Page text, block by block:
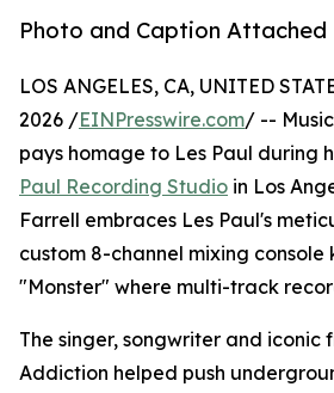
Photo and Caption Attached
LOS ANGELES, CA, UNITED
2026 /EINPresswire.com/ --
pays homage to Les Paul during
Paul Recording Studio in Los
Farrell embraces Les Paul's
custom 8-channel mixing console
"Monster" where multi-track
The singer, songwriter and iconic
Addiction helped push